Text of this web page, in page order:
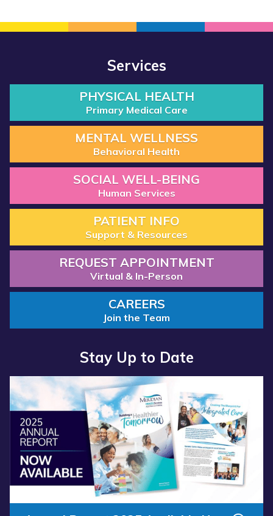
Services
PHYSICAL HEALTH
Primary Medical Care
MENTAL WELLNESS
Behavioral Health
SOCIAL WELL-BEING
Human Services
PATIENT INFO
Support & Resources
REQUEST APPOINTMENT
Virtual & In-Person
CAREERS
Join the Team
Stay Up to Date
Read more about “Annual Report 2025 Available Now”
Read more about “Meridian Health Services School Clinic -